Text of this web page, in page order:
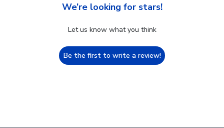
We’re looking for stars!
Let us know what you think
Be the first to write a review!